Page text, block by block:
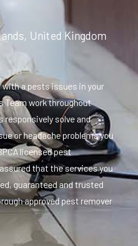
United Kingdom
with a pests issues in your
Team work throughout
responsively solve and
or headache problems you
licensed pest
that the services you
guaranteed and trusted
approved pest remover